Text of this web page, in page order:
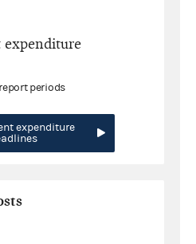
expenditure
periods
expenditure